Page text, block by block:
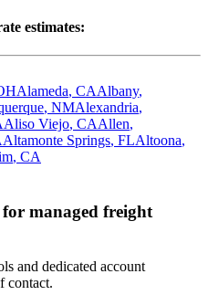
estimates:
Alameda, CAAlbany,
, NMAlexandria,
Aliso Viejo, CAAllen,
Altamonte Springs, FLAltoona,
, CA
managed freight
and dedicated account
contact.